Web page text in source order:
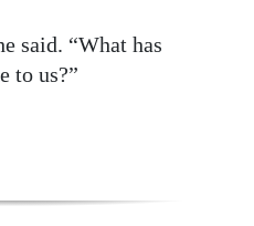
said. “What has
to us?”